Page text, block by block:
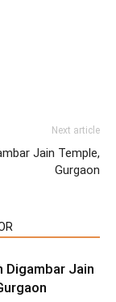
Next article
Jain Temple,
Gurgaon
Digambar Jain